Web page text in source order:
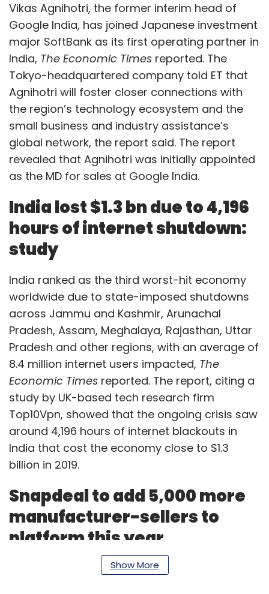
Vikas Agnihotri, the former interim head of
Google India, has joined Japanese investment
major SoftBank as its first operating partner in
India, The Economic Times reported. The
Tokyo-headquartered company told ET that
Agnihotri will foster closer connections with
the region’s technology ecosystem and the
small business and industry assistance’s
global network, the report said. The report
revealed that Agnihotri was initially appointed
as the MD for sales at Google India.
India lost $1.3 bn due to 4,196
hours of internet shutdown:
study
India ranked as the third worst-hit economy
worldwide due to state-imposed shutdowns
across Jammu and Kashmir, Arunachal
Pradesh, Assam, Meghalaya, Rajasthan, Uttar
Pradesh and other regions, with an average of
8.4 million internet users impacted, The
Economic Times reported. The report, citing a
study by UK-based tech research firm
Top10Vpn, showed that the ongoing crisis saw
around 4,196 hours of internet blackouts in
India that cost the economy close to $1.3
billion in 2019.
Snapdeal to add 5,000 more
manufacturer-sellers to
platform this year
Jasper Infotech, the company that owns the
Show More